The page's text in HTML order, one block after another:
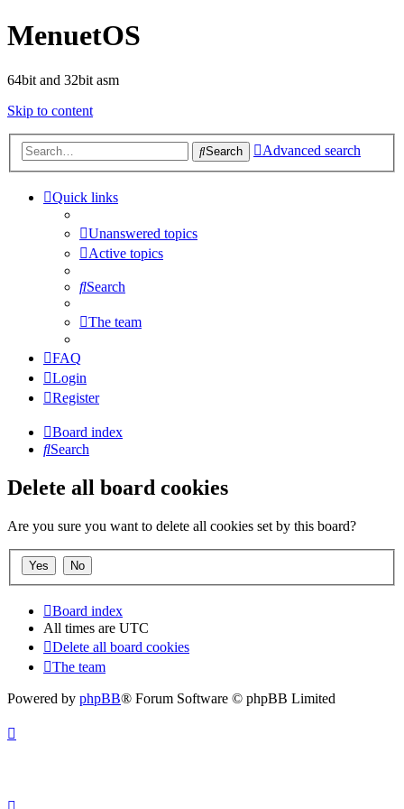
MenuetOS
64bit and 32bit asm
Skip to content
Search Advanced search
Quick links
Unanswered topics
Active topics
Search
The team
FAQ
Login
Register
Board index
Search
Delete all board cookies
Are you sure you want to delete all cookies set by this board?
Board index
All times are UTC
Delete all board cookies
The team
Powered by phpBB® Forum Software © phpBB Limited